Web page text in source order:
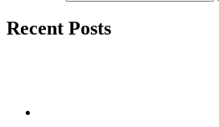
Recent Posts